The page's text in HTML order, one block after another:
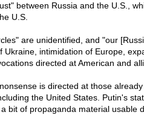
between Russia and the U.S.,
U.S.
are unidentified, and "our
Ukraine, intimidation of Europe,
directed at American and
is directed at those
the United States. Putin's
bit of propaganda material usable